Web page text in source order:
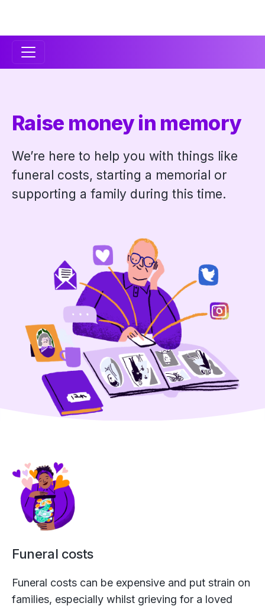
Secondary
Raise money in memory
We’re here to help you with things like
funeral costs, starting a memorial or
supporting a family during this time.
Funeral costs
Funeral costs can be expensive and put strain on
families, especially whilst grieving for a loved